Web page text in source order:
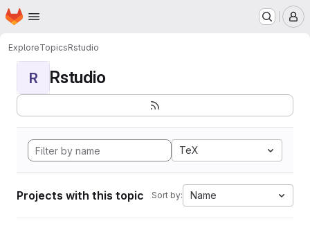
Skip to main content
Homepage
ExploreTopicsRstudio
R Rstudio
TeX
Projects with this topic Sort by: Name